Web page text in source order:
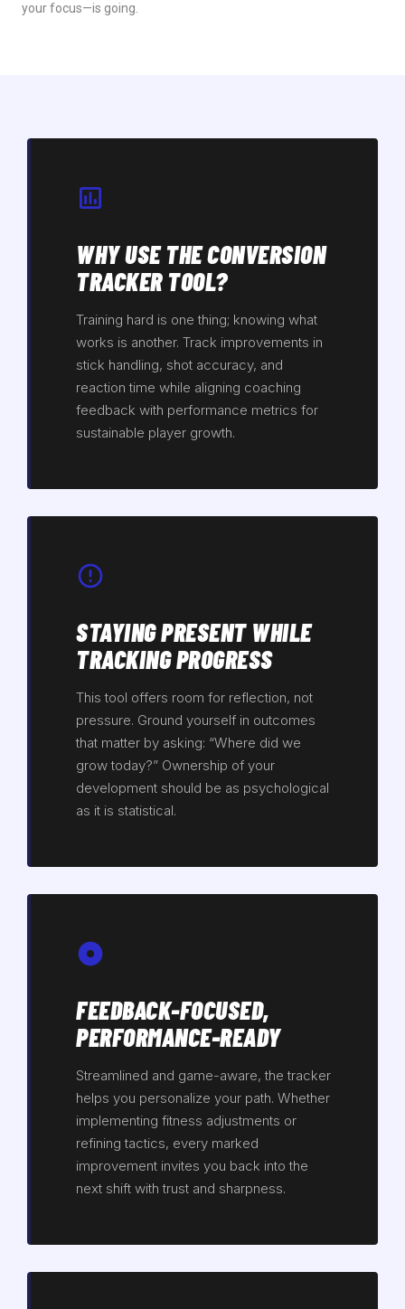
your focus—is going.
WHY USE THE CONVERSION
TRACKER TOOL?
Training hard is one thing; knowing what
works is another. Track improvements in
stick handling, shot accuracy, and
reaction time while aligning coaching
feedback with performance metrics for
sustainable player growth.
STAYING PRESENT WHILE
TRACKING PROGRESS
This tool offers room for reflection, not
pressure. Ground yourself in outcomes
that matter by asking: “Where did we
grow today?” Ownership of your
development should be as psychological
as it is statistical.
FEEDBACK-FOCUSED,
PERFORMANCE-READY
Streamlined and game-aware, the tracker
helps you personalize your path. Whether
implementing fitness adjustments or
refining tactics, every marked
improvement invites you back into the
next shift with trust and sharpness.